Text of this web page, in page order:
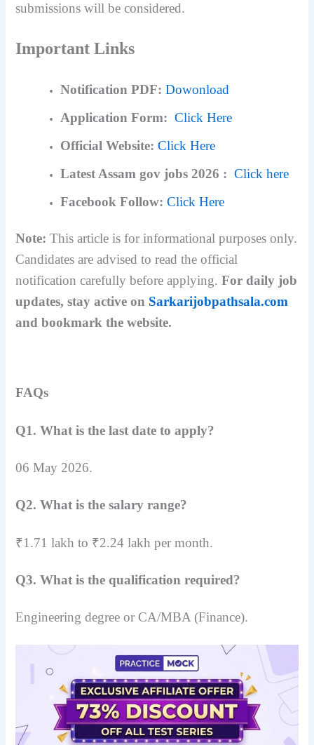
submissions will be considered.
Important Links
Notification PDF: Dowonload
Application Form: Click Here
Official Website: Click Here
Latest Assam gov jobs 2026 : Click here
Facebook Follow: Click Here
Note:This article is for informational purposes only.
Candidates are advised to read the official
notification carefully before applying.For daily job
updates, stay active on Sarkarijobpathsala.com
and bookmark the website.
FAQs
Q1. What is the last date to apply?
06 May 2026.
Q2. What is the salary range?
₹1.71 lakh to ₹2.24 lakh per month.
Q3. What is the qualification required?
Engineering degree or CA/MBA (Finance).